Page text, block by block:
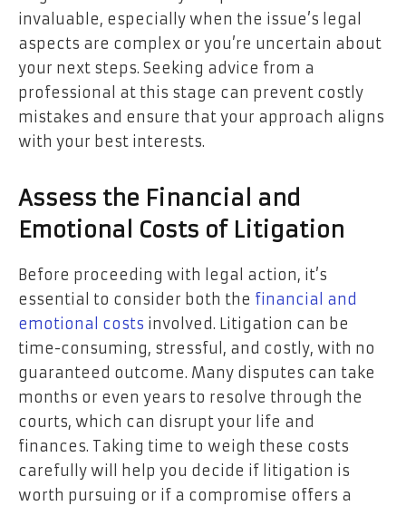
invaluable, especially when the issue’s legal
aspects are complex or you’re uncertain about
your next steps. Seeking advice from a
professional at this stage can prevent costly
mistakes and ensure that your approach aligns
with your best interests.
Assess the Financial and
Emotional Costs of Litigation
Before proceeding with legal action, it’s
essential to consider both the financial and
emotional costs involved. Litigation can be
time-consuming, stressful, and costly, with no
guaranteed outcome. Many disputes can take
months or even years to resolve through the
courts, which can disrupt your life and
finances. Taking time to weigh these costs
carefully will help you decide if litigation is
worth pursuing or if a compromise offers a